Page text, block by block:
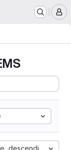
descending